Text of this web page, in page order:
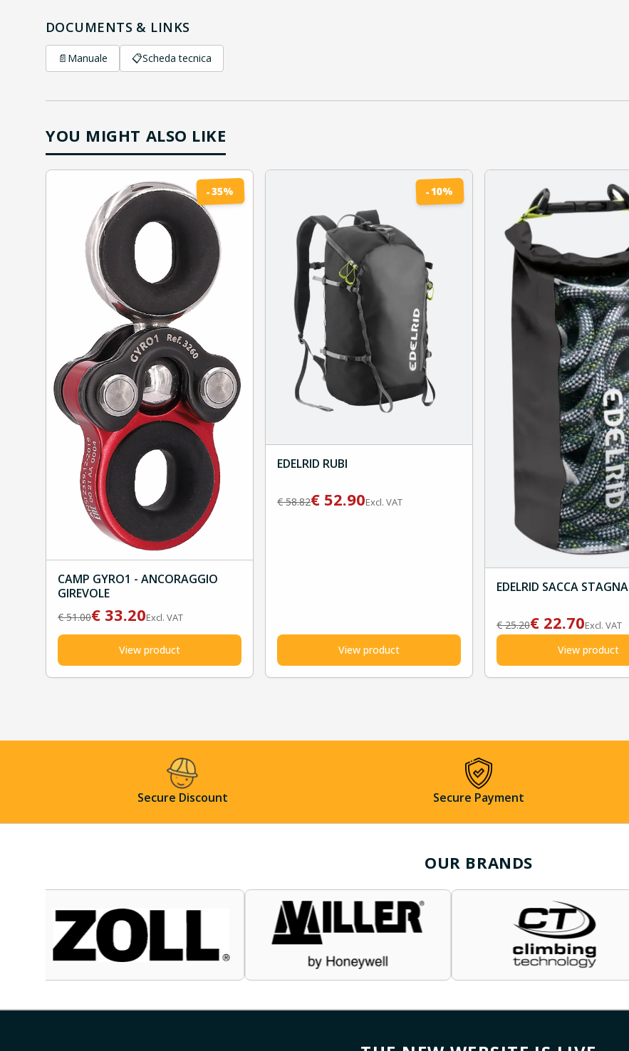
DOCUMENTS & LINKS
📄 Manuale 📋Scheda tecnica
YOU MIGHT ALSO LIKE
-35%
CAMP GYRO1 - ANCORAGGIO
GIREVOLE
€51.00€ 33.20Excl. VAT
View product
-10%
EDELRID RUBI
€58.82€ 52.90Excl. VAT
View product
EDELRID SACCA STAGNA
€25.20€ 22.70Excl. VAT
View product
Secure Discount Secure Payment
OUR BRANDS